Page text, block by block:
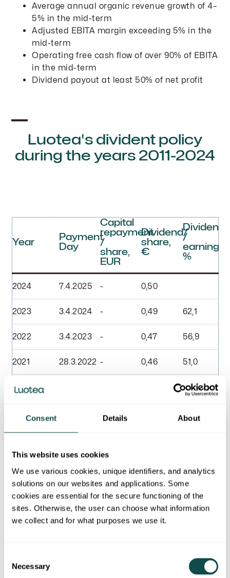
Consent Details About
This website uses cookies
We use various cookies, unique identifiers, and analytics
solutions on our websites and applications. Some
cookies are essential for the secure functioning of the
sites. Otherwise, the user can choose what information
we collect and for what purposes we use it.
Selection
Necessary
Average annual organic revenue growth of 4–
5% in the mid-term
Adjusted EBITA margin exceeding 5% in the
mid-term
Operating free cash flow of over 90% of EBITA
in the mid-term
Dividend payout at least 50% of net profit
Luotea's divident policy
during the years 2011-2024
Year
Payment
Day
Capital
repayment
/
share,
EUR
Dividend/
share,
€
Dividend
/
earnings,
%
2024 7.4.2025 - 0,50
2023 3.4.2024 - 0,49 62,1
2022 3.4.2023 - 0,47 56,9
2021 28.3.2022 - 0,46 51,0
2020 51,0
2016 27.3.2016 - 0,85 81,3
2015 30.3.2016 - 0,85 81,3
2013 86,5